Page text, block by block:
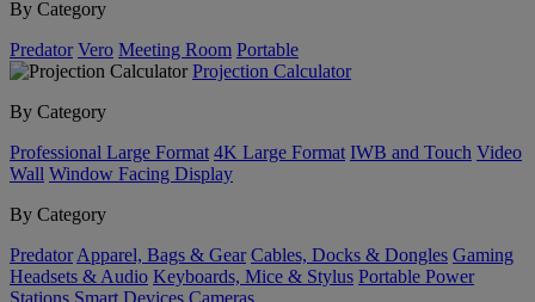
By Category
Predator Vero Meeting Room Portable
Projection Calculator
By Category
Professional Large Format 4K Large Format IWB and Touch Video
Wall Window Facing Display
By Category
Predator Apparel, Bags & Gear Cables, Docks & Dongles Gaming
Headsets & Audio Keyboards, Mice & Stylus Portable Power
Stations Smart Devices Cameras